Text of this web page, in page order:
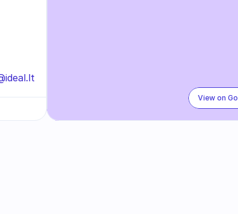
View on